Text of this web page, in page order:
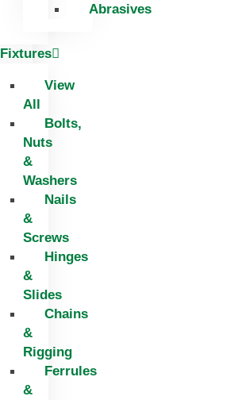
Abrasives
Fixtures
View
All
Bolts,
Nuts
&
Washers
Nails
&
Screws
Hinges
&
Slides
Chains
&
Rigging
Ferrules
&